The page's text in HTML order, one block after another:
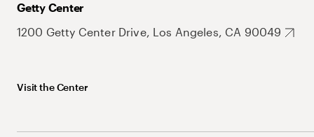
Getty Center
1200 Getty Center Drive, Los Angeles, CA 90049
Visit the Center